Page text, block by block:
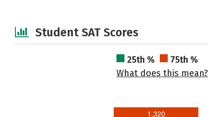
Student SAT Scores
25th %
75th %
What does this mean?
1,320